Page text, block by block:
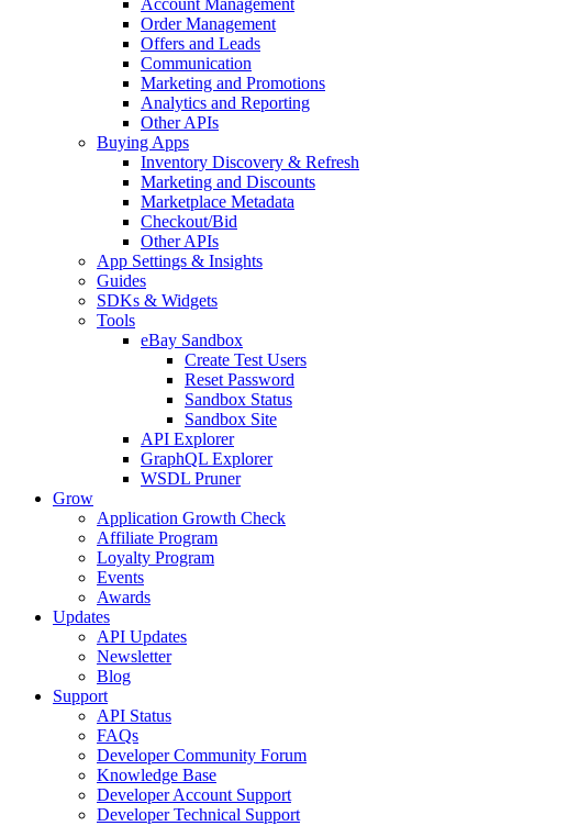
Account Management
Order Management
Offers and Leads
Communication
Marketing and Promotions
Analytics and Reporting
Other APIs
Buying Apps
Inventory Discovery & Refresh
Marketing and Discounts
Marketplace Metadata
Checkout/Bid
Other APIs
App Settings & Insights
Guides
SDKs & Widgets
Tools
eBay Sandbox
Create Test Users
Reset Password
Sandbox Status
Sandbox Site
API Explorer
GraphQL Explorer
WSDL Pruner
Grow
Application Growth Check
Affiliate Program
Loyalty Program
Events
Awards
Updates
API Updates
Newsletter
Blog
Support
API Status
FAQs
Developer Community Forum
Knowledge Base
Developer Account Support
Developer Technical Support